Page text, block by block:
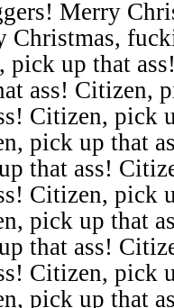
Merry
pick up that
ass! Citizen,
Citizen, pick
pick up that
that ass!
Citizen, pick
pick up that
that ass!
Citizen, pick
pick up that